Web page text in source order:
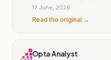
17 June, 2026
Read the original →
Opta Analyst